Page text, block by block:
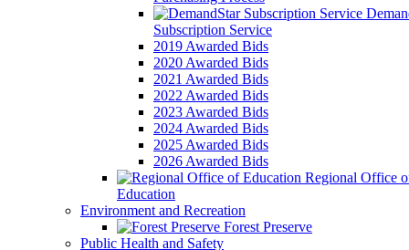
Subscription Service
2019 Awarded Bids
2020 Awarded Bids
2021 Awarded Bids
2022 Awarded Bids
2023 Awarded Bids
2024 Awarded Bids
2025 Awarded Bids
2026 Awarded Bids
Regional Office
Education
Environment and Recreation
Forest Preserve
Public Health and Safety